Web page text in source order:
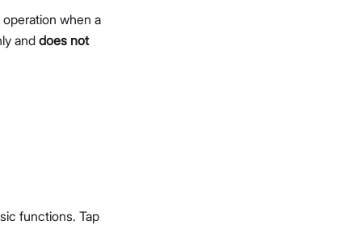
when a
and does not
functions. Tap